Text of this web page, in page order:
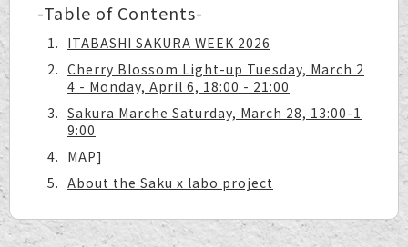
-Table of Contents-
ITABASHI SAKURA WEEK 2026
Cherry Blossom Light-up Tuesday, March 2
4 - Monday, April 6, 18:00 - 21:00
Sakura Marche Saturday, March 28, 13:00-1
9:00
MAP]
About the Saku x labo project